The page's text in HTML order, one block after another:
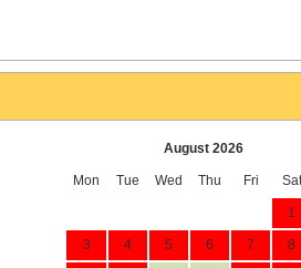
August 2026
Mon Tue Wed Thu Fri Sat
1
3 4 5 6 7 8